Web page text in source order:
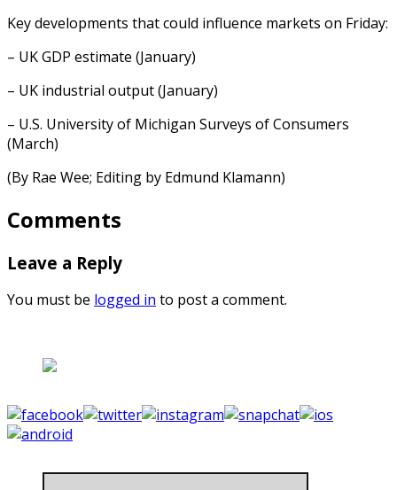
Key developments that could influence markets on Friday:
– UK GDP estimate (January)
– UK industrial output (January)
– U.S. University of Michigan Surveys of Consumers
(March)
(By Rae Wee; Editing by Edmund Klamann)
Comments
Leave a Reply
You must be logged in to post a comment.